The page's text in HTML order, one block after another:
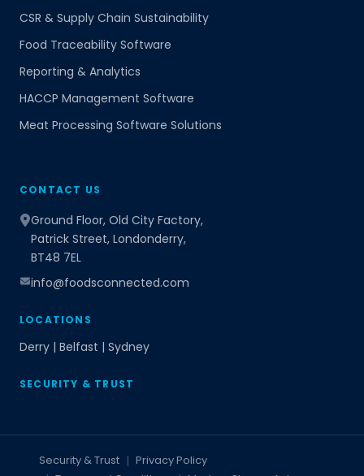
CSR & Supply Chain Sustainability
Food Traceability Software
Reporting & Analytics
HACCP Management Software
Meat Processing Software Solutions
CONTACT US
Ground Floor, Old City Factory,
Patrick Street, Londonderry,
BT48 7EL
info@foodsconnected.com
LOCATIONS
Derry | Belfast | Sydney
SECURITY & TRUST
Security & Trust
Privacy Policy